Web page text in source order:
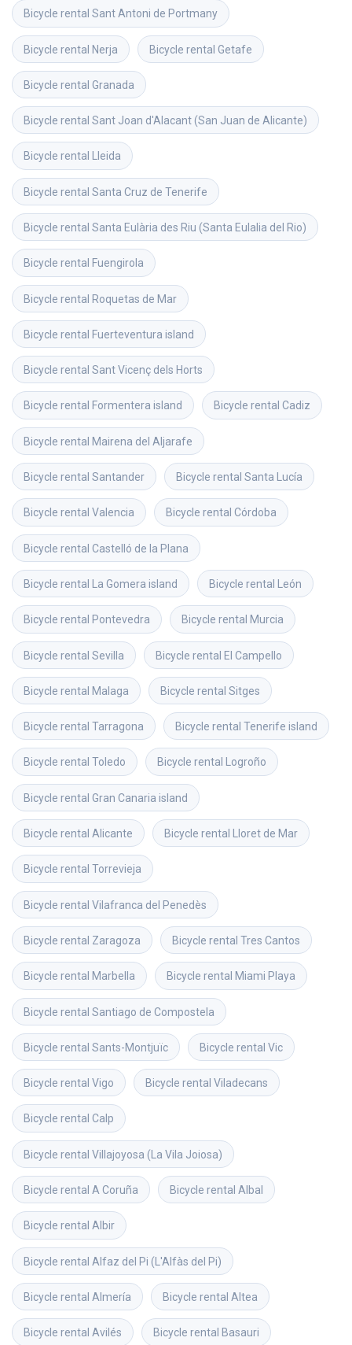
Bicycle rental Sant Antoni de Portmany
Bicycle rental Nerja Bicycle rental Getafe
Bicycle rental Granada
Bicycle rental Sant Joan d'Alacant (San Juan de Alicante)
Bicycle rental Lleida
Bicycle rental Santa Cruz de Tenerife
Bicycle rental Santa Eulària des Riu (Santa Eulalia del Rio)
Bicycle rental Fuengirola
Bicycle rental Roquetas de Mar
Bicycle rental Fuerteventura island
Bicycle rental Sant Vicenç dels Horts
Bicycle rental Formentera island Bicycle rental Cadiz
Bicycle rental Mairena del Aljarafe
Bicycle rental Santander Bicycle rental Santa Lucía
Bicycle rental Valencia Bicycle rental Córdoba
Bicycle rental Castelló de la Plana
Bicycle rental La Gomera island Bicycle rental León
Bicycle rental Pontevedra Bicycle rental Murcia
Bicycle rental Sevilla Bicycle rental El Campello
Bicycle rental Malaga Bicycle rental Sitges
Bicycle rental Tarragona Bicycle rental Tenerife island
Bicycle rental Toledo Bicycle rental Logroño
Bicycle rental Gran Canaria island
Bicycle rental Alicante Bicycle rental Lloret de Mar
Bicycle rental Torrevieja
Bicycle rental Vilafranca del Penedès
Bicycle rental Zaragoza Bicycle rental Tres Cantos
Bicycle rental Marbella Bicycle rental Miami Playa
Bicycle rental Santiago de Compostela
Bicycle rental Sants-Montjuïc Bicycle rental Vic
Bicycle rental Vigo Bicycle rental Viladecans
Bicycle rental Calp
Bicycle rental Villajoyosa (La Vila Joiosa)
Bicycle rental A Coruña Bicycle rental Albal
Bicycle rental Albir
Bicycle rental Alfaz del Pi (L'Alfàs del Pi)
Bicycle rental Almería Bicycle rental Altea
Bicycle rental Avilés Bicycle rental Basauri